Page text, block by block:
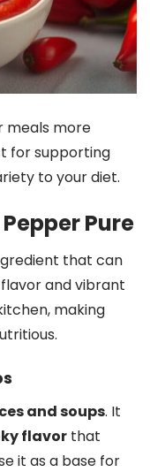
meals more
for supporting
to your diet.
Pure
that can
and vibrant
making
and soups. It
flavor that
it as a base for